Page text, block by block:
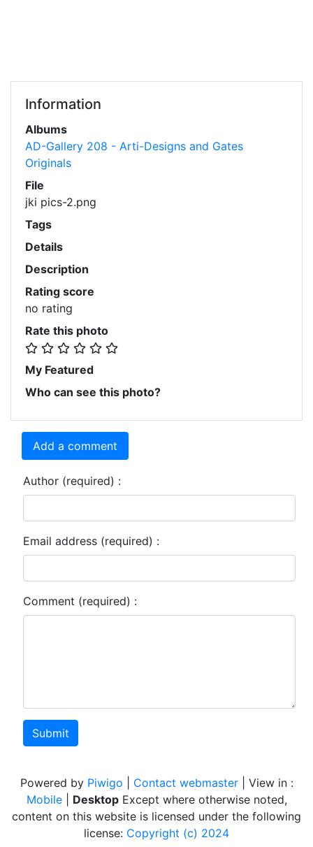
Information
Albums
AD-Gallery 208 - Arti-Designs and Gates
Originals
File
jki pics-2.png
Tags
Details
Description
Rating score
no rating
Rate this photo
My Featured
Who can see this photo?
Add a comment
Author (required) :
Email address (required) :
Comment (required) :
Submit
Powered by Piwigo Contact webmaster| View in :
Mobile| Desktop Except where otherwise noted,
content on this website is licensed under the following
license: Copyright (c) 2024